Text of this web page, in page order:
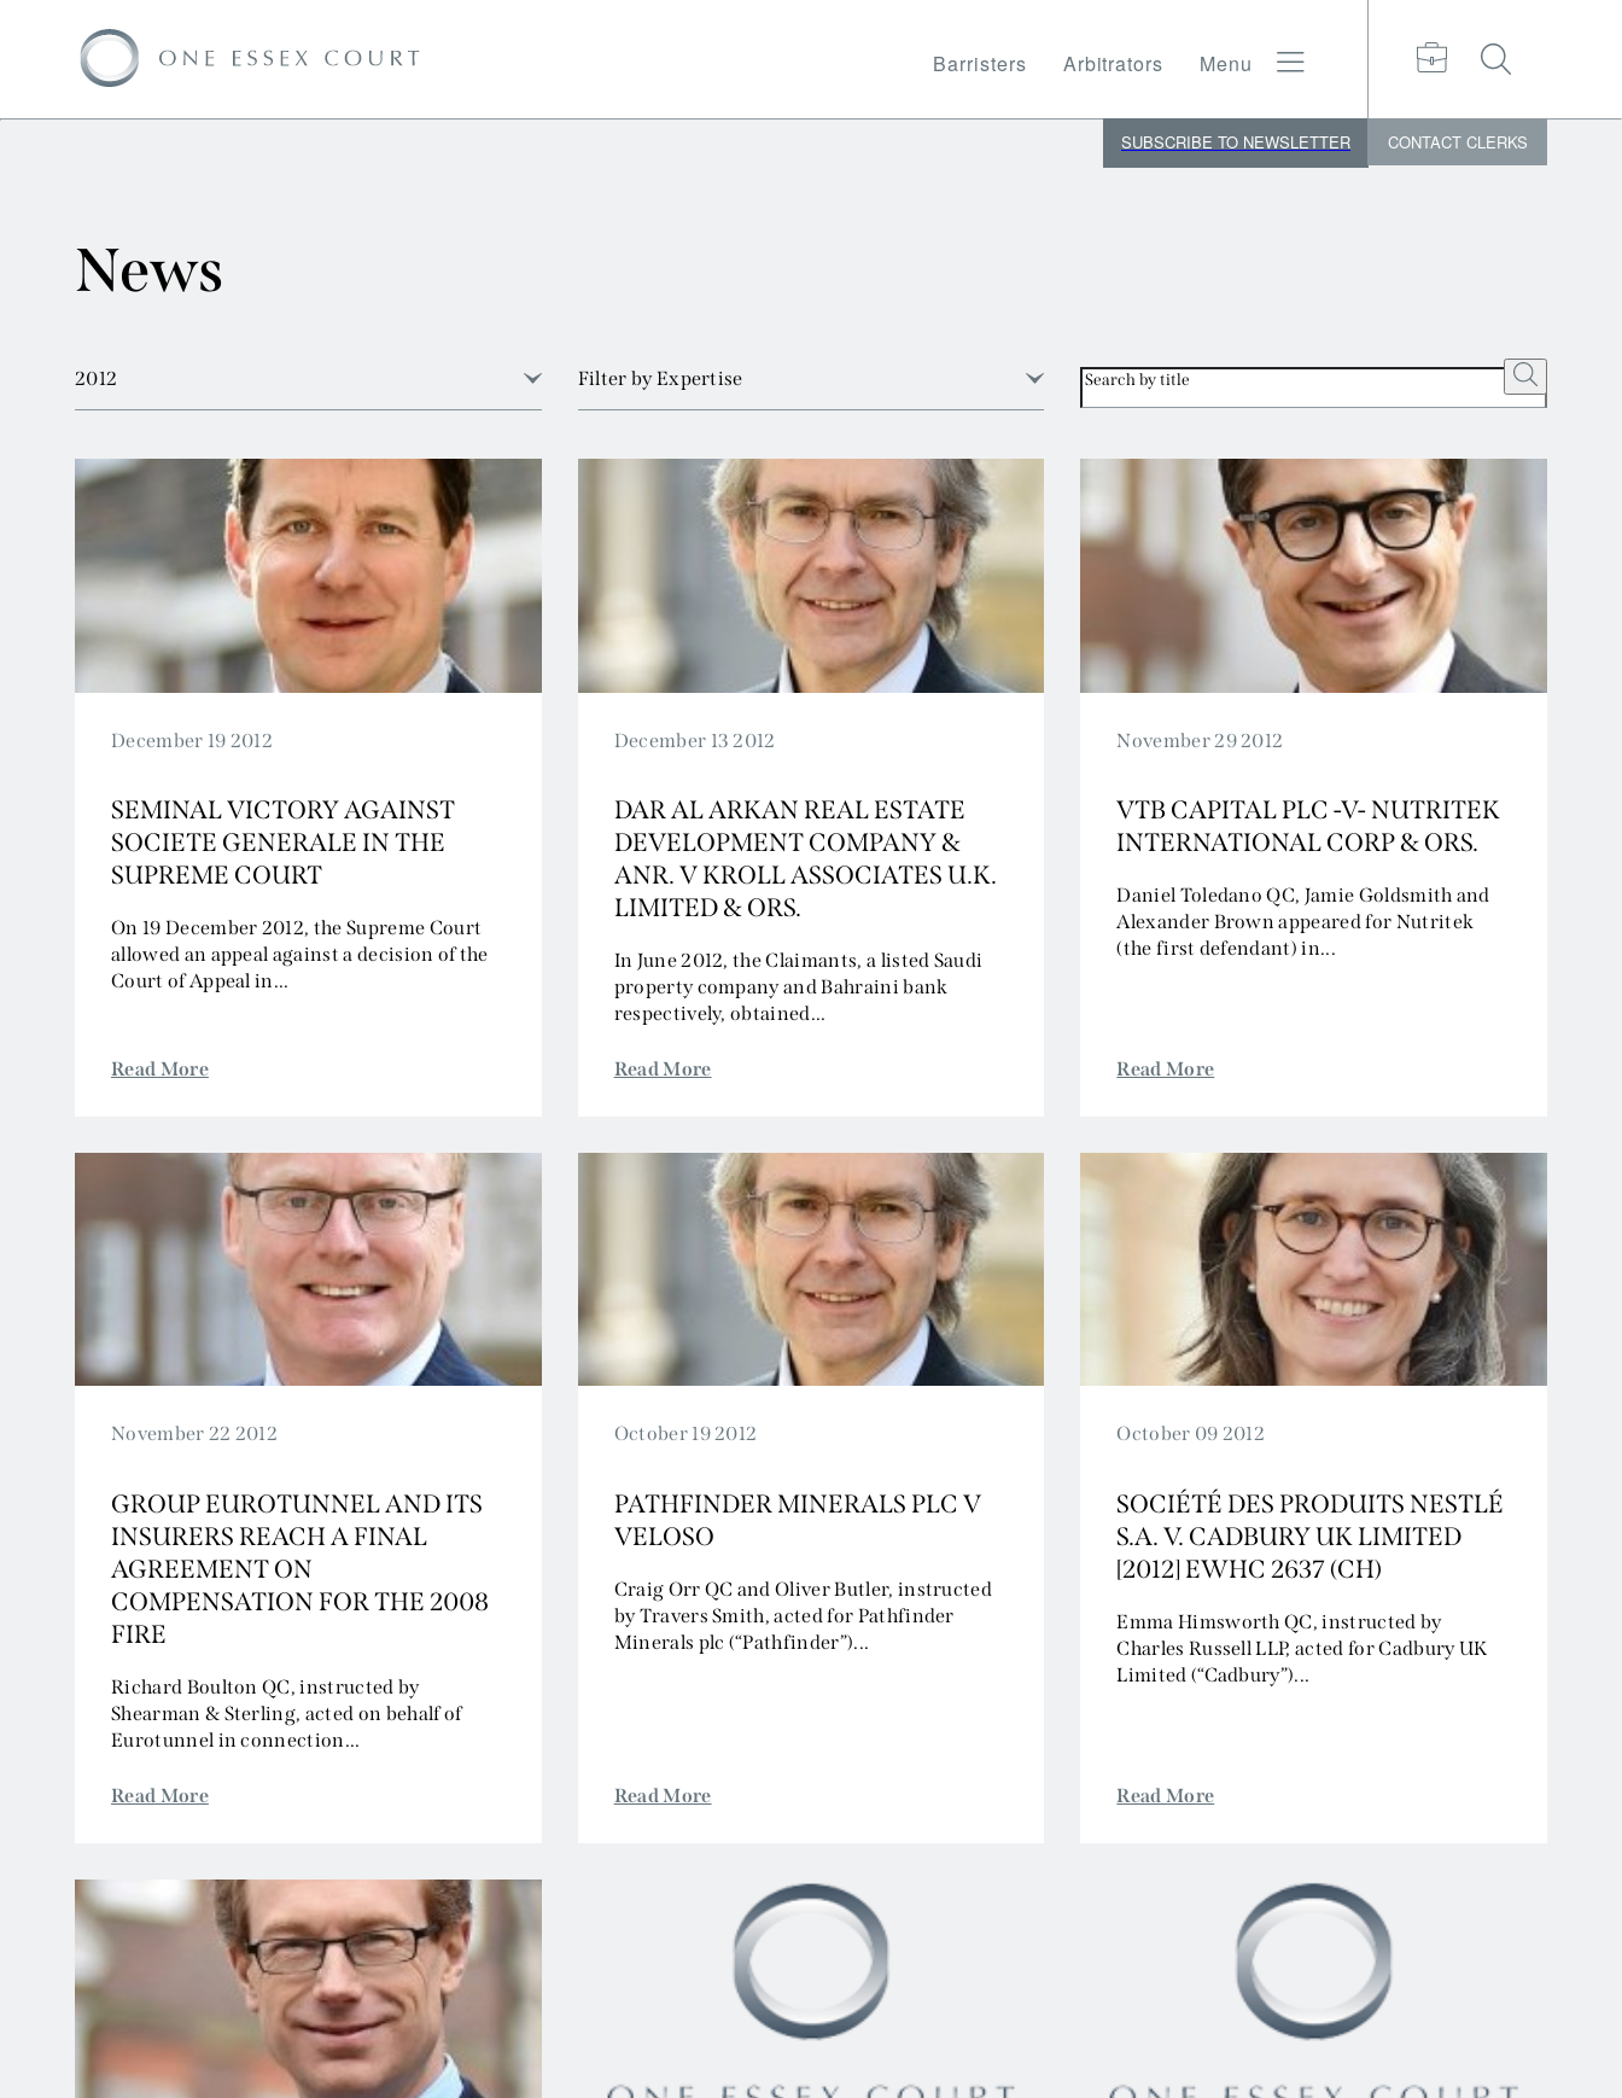
Barristers Arbitrators Menu
SUBSCRIBE TO NEWSLETTER CONTACT CLERKS
News
2012
2026
2023
2022
2020
2019
2017
2016
2015
2014
2013
2012
2010
Filter by Expertise
Banking and Financial Services
Civil Fraud and Investigations
Commercial Litigation
Company and Insolvency
Competition/EU
Employment
Energy and Natural Resources
Group Litigation
Insurance and Reinsurance
Intellectual Property
Media, Entertainment and Broadcasting
Offshore
Professional Liability
Public Law
Sports, Gaming and Licensing
December 19 2012
SEMINAL VICTORY AGAINST
SOCIETE GENERALE IN THE
SUPREME COURT
On 19 December 2012, the Supreme Court
allowed an appeal against a decision of the
Court of Appeal in...
Read More
December 13 2012
DAR AL ARKAN REAL ESTATE
DEVELOPMENT COMPANY &
ANR. V KROLL ASSOCIATES U.K.
LIMITED & ORS.
In June 2012, the Claimants, a listed Saudi
property company and Bahraini bank
respectively, obtained...
Read More
November 29 2012
VTB CAPITAL PLC -V- NUTRITEK
INTERNATIONAL CORP & ORS.
Daniel Toledano QC, Jamie Goldsmith and
Alexander Brown appeared for Nutritek
(the first defendant) in...
Read More
November 22 2012
GROUP EUROTUNNEL AND ITS
INSURERS REACH A FINAL
AGREEMENT ON
COMPENSATION FOR THE 2008
FIRE
Richard Boulton QC, instructed by
Shearman & Sterling, acted on behalf of
Eurotunnel in connection...
Read More
October 19 2012
PATHFINDER MINERALS PLC V
VELOSO
Craig Orr QC and Oliver Butler, instructed
by Travers Smith, acted for Pathfinder
Minerals plc (“Pathfinder”)...
Read More
October 09 2012
SOCIÉTÉ DES PRODUITS NESTLÉ
S.A. V. CADBURY UK LIMITED
[2012] EWHC 2637 (CH)
Emma Himsworth QC, instructed by
Charles Russell LLP, acted for Cadbury UK
Limited (“Cadbury”)...
Read More